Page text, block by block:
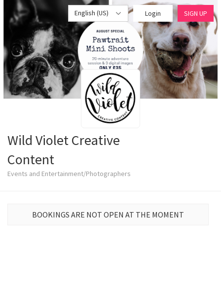
English (US) Login SIGN UP
Wild Violet Creative
Content
Events and Entertainment/Photographers
BOOKINGS ARE NOT OPEN AT THE MOMENT